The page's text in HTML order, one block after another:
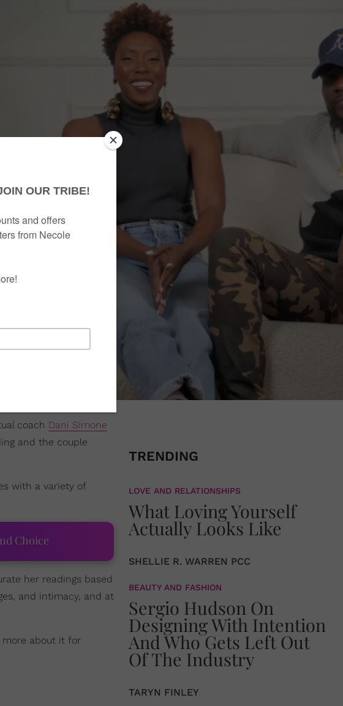
coach Dani Simone
and the couple
with a variety of
Choice
her readings based
and intimacy, and at
about it for
TRENDING
LOVE AND RELATIONSHIPS
What Loving Yourself
Actually Looks Like
SHELLIE R. WARREN PCC
BEAUTY AND FASHION
Sergio Hudson On
Designing With Intention
And Who Gets Left Out
Of The Industry
TARYN FINLEY